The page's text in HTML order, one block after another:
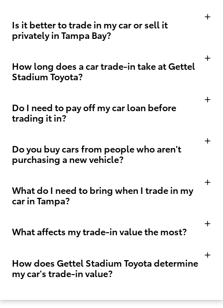
Is it better to trade in my car or sell it
privately in Tampa Bay?
How long does a car trade-in take at Gettel
Stadium Toyota?
Do I need to pay off my car loan before
trading it in?
Do you buy cars from people who aren't
purchasing a new vehicle?
What do I need to bring when I trade in my
car in Tampa?
What affects my trade-in value the most?
How does Gettel Stadium Toyota determine
my car's trade-in value?